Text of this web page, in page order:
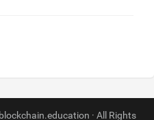
· All Rights